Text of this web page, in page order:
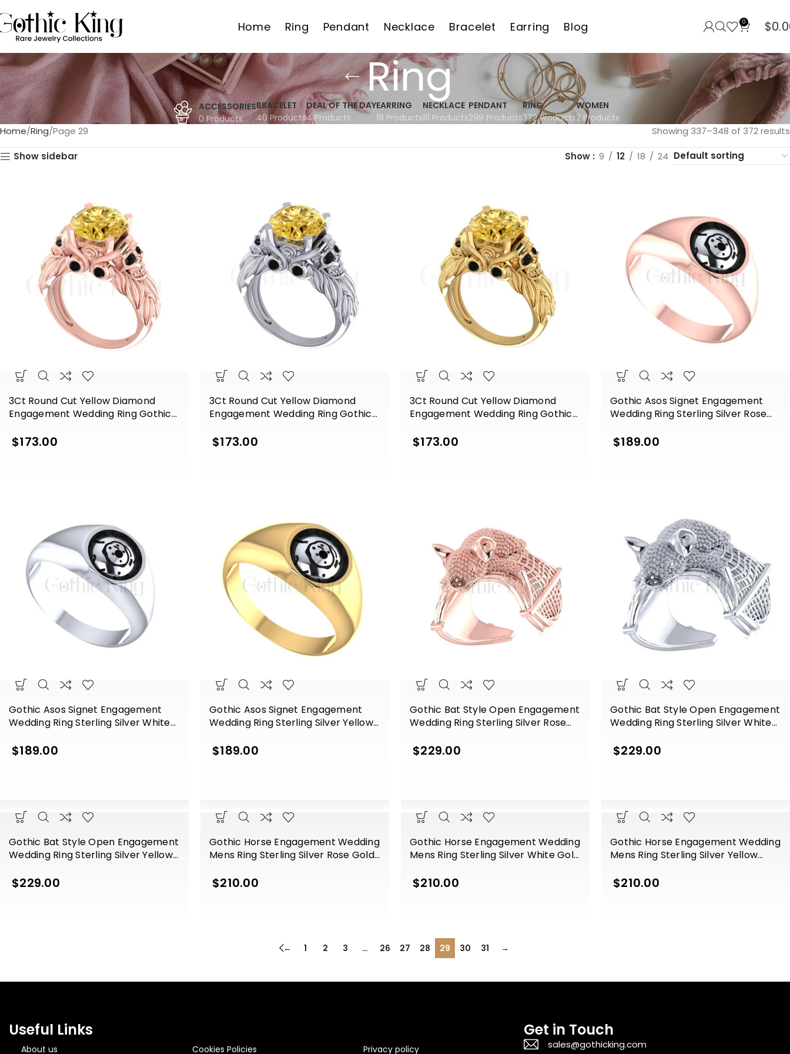
Home Ring Pendant Necklace Bracelet Earring Blog 0 $
Ring
ACCESSORIES
0 Products
BRACELET
40 Products
DEAL OF THE DAY
4 Products
EARRING
19 Products
NECKLACE
111 Products
PENDANT
299 Products
RING
372 Products
WOMEN
2 Products
Home Ring Page 29 Showing 337–348 of 372 results
Show sidebar Show 9 12 18 24
3Ct Round Cut Yellow Diamond
Engagement Wedding Ring Gothic
$173.00
3Ct Round Cut Yellow Diamond
Engagement Wedding Ring Gothic
Finish
$173.00
3Ct Round Cut Yellow Diamond
Engagement Wedding Ring Gothic
Finish
$173.00
Gothic Asos Signet Engagement
Wedding Ring Sterling Silver Rose
$189.00
Gothic Asos Signet Engagement
Wedding Ring Sterling Silver White
$189.00
Gothic Asos Signet Engagement
Wedding Ring Sterling Silver Yellow
$189.00
Gothic Bat Style Open Engagement
Wedding Ring Sterling Silver Rose
$229.00
Gothic Bat Style Open Engagement
Wedding Ring Sterling Silver White
$229.00
Gothic Bat Style Open Engagement
Wedding Ring Sterling Silver Yellow
$229.00
Gothic Horse Engagement Wedding
Mens Ring Sterling Silver Rose Gold
$210.00
Gothic Horse Engagement Wedding
Mens Ring Sterling Silver White Gold
$210.00
Gothic Horse Engagement Wedding
Mens Ring Sterling Silver Yellow
$210.00
← 1 2 3 … 26 27 28 29 30 31 →
Useful Links
About us Cookies Policies Privacy policy
Get in Touch
sales@gothicking.com